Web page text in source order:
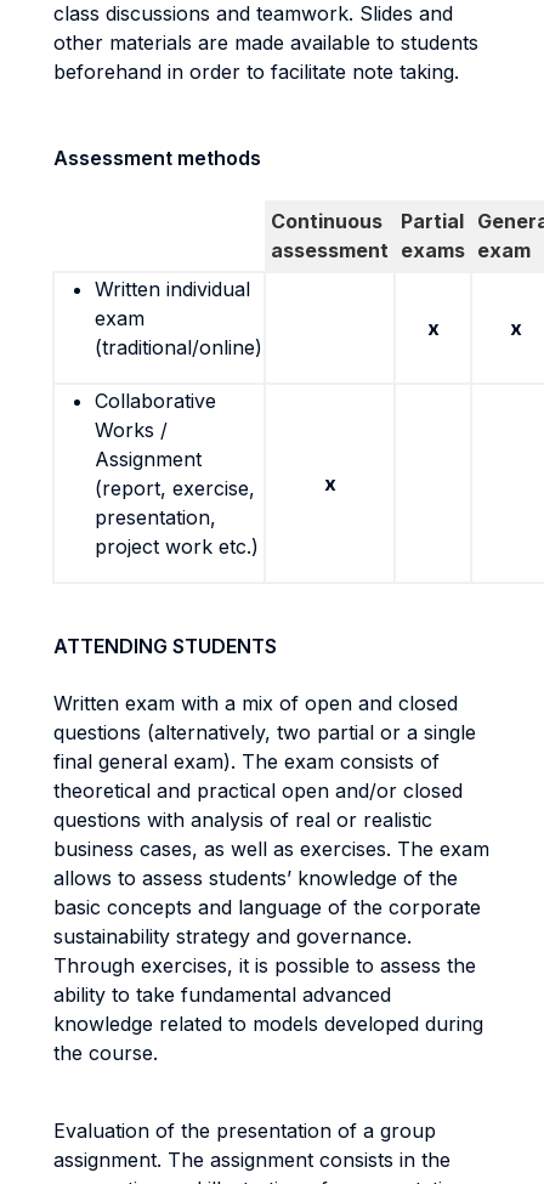
class discussions and teamwork. Slides and
other materials are made available to students
beforehand in order to facilitate note taking.
Assessment methods
Continuous
assessment
Partial
exams exam
Written individual
exam
(traditional/online)
x x
Collaborative
Works /
Assignment
(report, exercise,
presentation,
project work etc.)
x
ATTENDING STUDENTS
Written exam with a mix of open and closed
questions (alternatively, two partial or a single
final general exam). The exam consists of
theoretical and practical open and/or closed
questions with analysis of real or realistic
business cases, as well as exercises. The exam
allows to assess students’ knowledge of the
basic concepts and language of the corporate
sustainability strategy and governance.
Through exercises, it is possible to assess the
ability to take fundamental advanced
knowledge related to models developed during
the course.
Evaluation of the presentation of a group
assignment. The assignment consists in the